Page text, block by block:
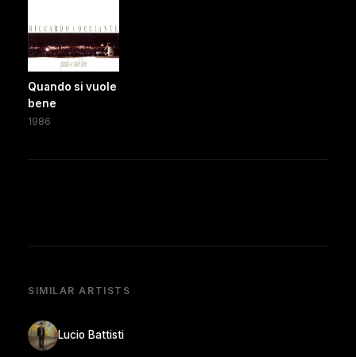
Quando si vuole
bene
1986
SIMILAR ARTISTS
Lucio Battisti